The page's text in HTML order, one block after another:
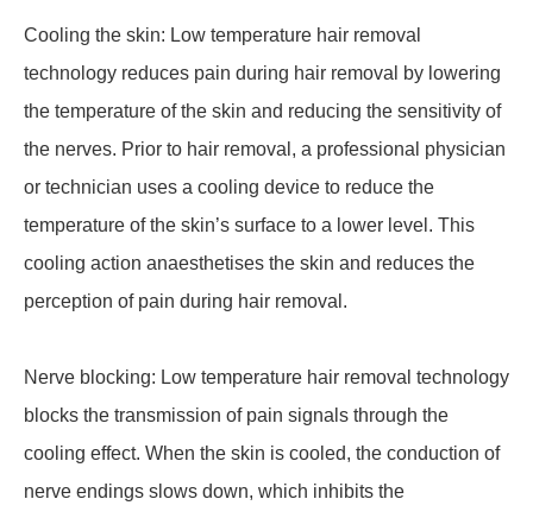
Cooling the skin: Low temperature hair removal
technology reduces pain during hair removal by lowering
the temperature of the skin and reducing the sensitivity of
the nerves. Prior to hair removal, a professional physician
or technician uses a cooling device to reduce the
temperature of the skin’s surface to a lower level. This
cooling action anaesthetises the skin and reduces the
perception of pain during hair removal.
Nerve blocking: Low temperature hair removal technology
blocks the transmission of pain signals through the
cooling effect. When the skin is cooled, the conduction of
nerve endings slows down, which inhibits the